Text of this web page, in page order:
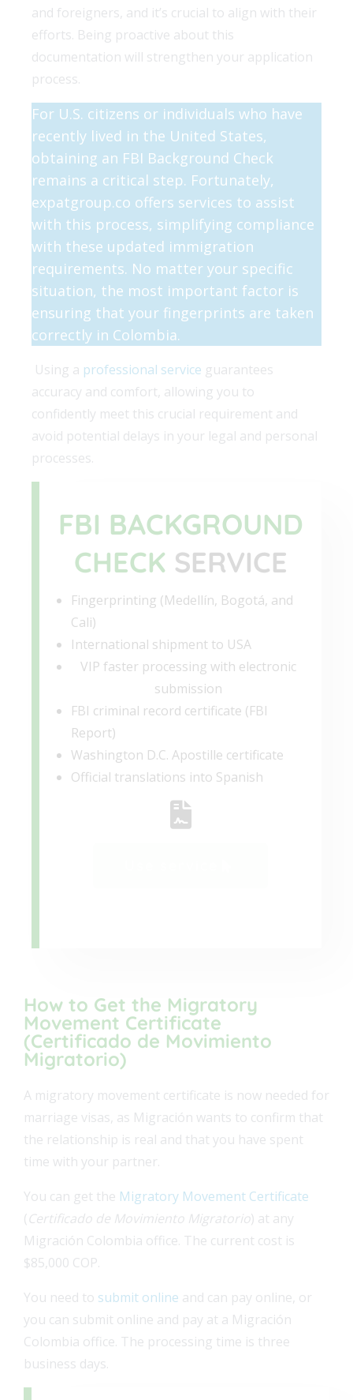
and foreigners, and it’s crucial to align with their
efforts. Being proactive about this
documentation will strengthen your application
process.
For U.S. citizens or individuals who have
recently lived in the United States,
obtaining an FBI Background Check
remains a critical step. Fortunately,
expatgroup.co offers services to assist
with this process, simplifying compliance
with these updated immigration
requirements. No matter your specific
situation, the most important factor is
ensuring that your fingerprints are taken
correctly in Colombia.
Using a professional service guarantees
accuracy and comfort, allowing you to
confidently meet this crucial requirement and
avoid potential delays in your legal and personal
processes.
FBI BACKGROUND
CHECK SERVICE
Fingerprinting (Medellín, Bogotá, and
Cali)
International shipment to USA
VIP faster processing with electronic
submission
FBI criminal record certificate (FBI
Report)
Washington D.C. Apostille certificate
Official translations into Spanish
How to Get the Migratory
Movement Certificate
(Certificado de Movimiento
Migratorio)
A migratory movement certificate is now needed for
marriage visas, as Migración wants to confirm that
the relationship is real and that you have spent
time with your partner.
You can get the Migratory Movement Certificate
(Certificado de Movimiento Migratorio) at any
Migración Colombia office. The current cost is
$85,000 COP.
You need to submit online and can pay online, or
you can submit online and pay at a Migración
Colombia office. The processing time is three
business days.